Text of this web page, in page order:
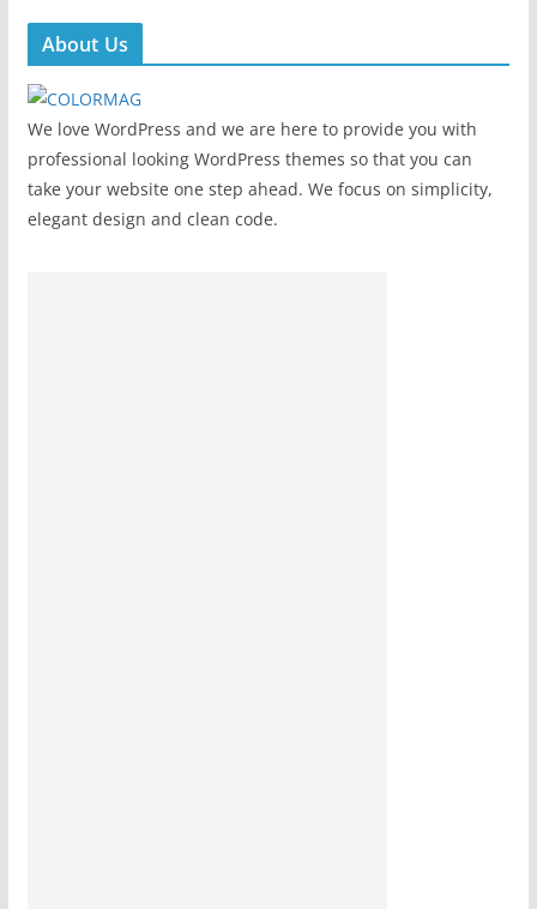
About Us
We love WordPress and we are here to provide you with
professional looking WordPress themes so that you can
take your website one step ahead. We focus on simplicity,
elegant design and clean code.